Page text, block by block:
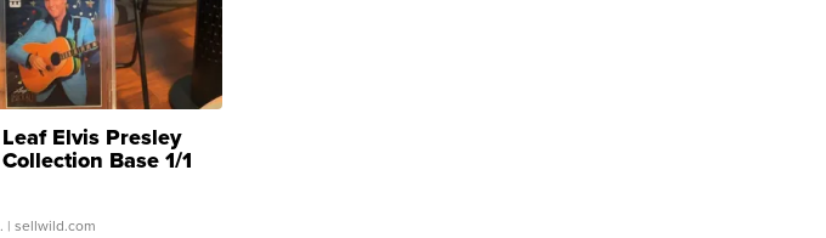
Elvis Presley
Base 1/1
...
| sellwild.com